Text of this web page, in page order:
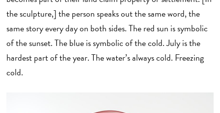
the sculpture,] the person speaks out the same word, the
same story every day on both sides. The red sun is symbolic
of the sunset. The blue is symbolic of the cold. July is the
hardest part of the year. The water’s always cold. Freezing
cold.